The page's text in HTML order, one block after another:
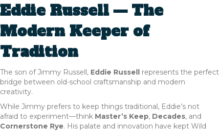
Eddie Russell — The
Modern Keeper of
Tradition
The son of Jimmy Russell, Eddie Russell represents the perfect
bridge between old-school craftsmanship and modern
creativity.
While Jimmy prefers to keep things traditional, Eddie’s not
afraid to experiment—think Master’s Keep, Decades, and
Cornerstone Rye. His palate and innovation have kept Wild